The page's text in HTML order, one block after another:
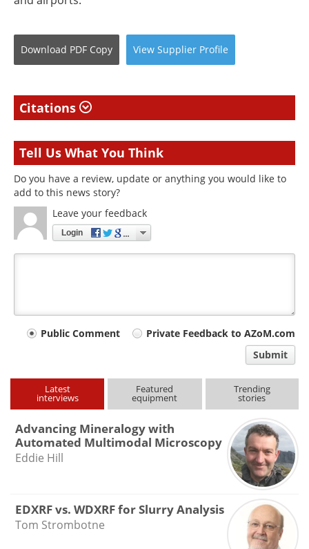
Download PDF Copy View Supplier Profile
Citations
Tell Us What You Think
Do you have a review, update or anything you would like to
add to this news story?
Leave your feedback
Login
Your
type
Public Comment
Private Feedback to AZoM.com
Submit
Latest
interviews
Featured
equipment
Trending
stories
Advancing Mineralogy with
Automated Multimodal Microscopy
Eddie Hill
EDXRF vs. WDXRF for Slurry Analysis
Tom Strombotne